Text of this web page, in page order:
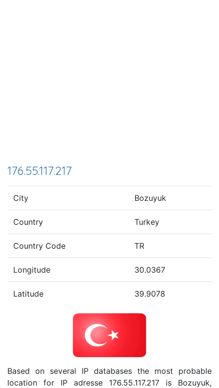
176.55.117.217
City Bozuyuk
Country Turkey
Country Code TR
Longitude 30.0367
Latitude 39.9078
Based on several IP databases the most probable
location for IP adresse 176.55.117.217 is Bozuyuk,